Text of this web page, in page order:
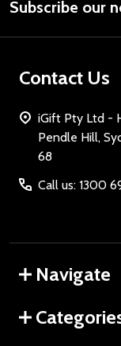
Address
Subscribe our
Contact Us
iGift Pty Ltd -
Pendle Hill, Sydney
68
Call us: 1300
Navigate